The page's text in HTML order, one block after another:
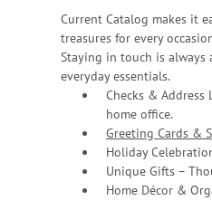
Current Catalog makes it
treasures for every
Staying in touch is always
everyday essentials.
Checks &
home office.
Greeting Cards &
Holiday
Unique Gifts –
Home Décor &